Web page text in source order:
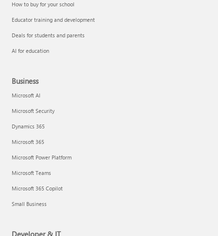
How to buy for your school
Educator training and development
Deals for students and parents
AI for education
Business
Microsoft AI
Microsoft Security
Dynamics 365
Microsoft 365
Microsoft Power Platform
Microsoft Teams
Microsoft 365 Copilot
Small Business
Developer & IT